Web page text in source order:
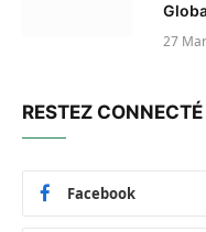
27
RESTEZ CONNECTÉ
Facebook